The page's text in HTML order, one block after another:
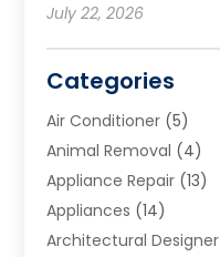
July 22, 2026
Categories
Air Conditioner (5)
Animal Removal (4)
Appliance Repair (13)
Appliances (14)
Architectural Designer